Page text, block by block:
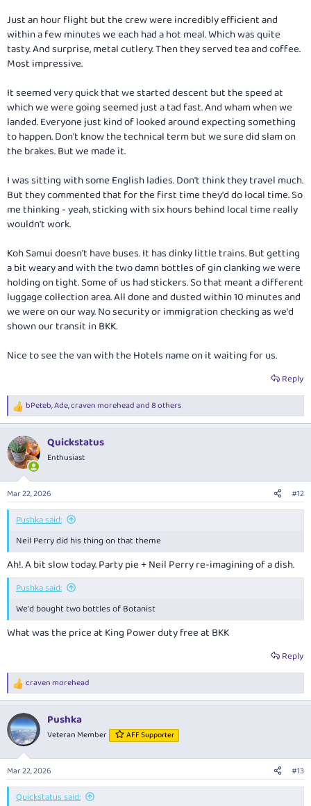
Just an hour flight but the crew were incredibly efficient and
within a few minutes we each had a hot meal. Which was quite
tasty. And surprise, metal cutlery. Then they served tea and coffee.
Most impressive.
It seemed very quick that we started descent but the speed at
which we were going seemed just a tad fast. And wham when we
landed. Everyone just kind of looked around expecting something
to happen. Don't know the technical term but we sure did slam on
the brakes. But we made it.
I was sitting with some English ladies. Don't think they travel much.
But they commented that for the first time they'd do local time. So
me thinking - yeah, sticking with six hours behind local time really
wouldn't work.
Koh Samui doesn't have buses. It has dinky little trains. But getting
a bit weary and with the two damn bottles of gin clanking we were
holding on tight. Some of us had stickers. So that meant a different
luggage collection area. All done and dusted within 10 minutes and
we were on our way. No security or immigration checking as we'd
shown our transit in BKK.
Nice to see the van with the Hotels name on it waiting for us.
Reply
R
e
c
t
i
n
s
:
bPeteb,Ade,craven moreheadand 8 others
Quickstatus
Enthusiast
Mar 22, 2026 #12
Pushka said:
Neil Perry did his thing on that theme
Ah!. A bit slow today. Party pie + Neil Perry re-imagining of a dish.
Pushka said:
We'd bought two bottles of Botanist
What was the price at King Power duty free at BKK
Reply
R
e
c
t
i
n
s
:
craven morehead
Pushka
Veteran Member AFF Supporter
Mar 22, 2026 #13
Quickstatus said: